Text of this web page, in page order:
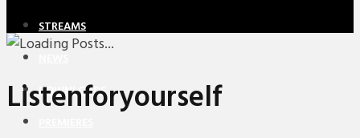
STREAMS
DOWNLOADS
Listenforyourself